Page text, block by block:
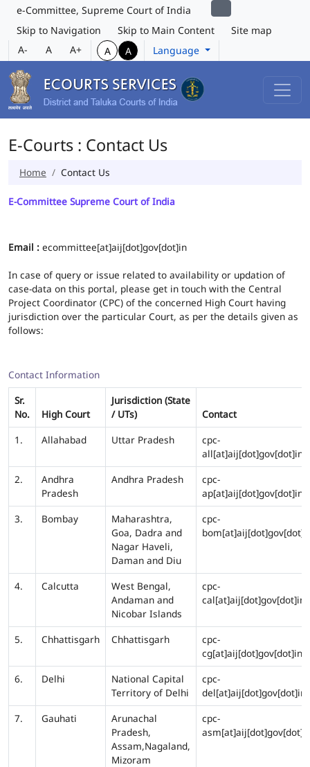
e-Committee, Supreme Court of India
Skip to Navigation
Skip to Main Content
Site map
A-
A A+ A A Language
E-Courts : Contact Us
Home Contact Us
E-Committee Supreme Court of India
Email : ecommittee[at]aij[dot]gov[dot]in
In case of query or issue related to availability or updation of
case-data on this portal, please get in touch with the Central
Project Coordinator (CPC) of the concerned High Court having
jurisdiction over the particular Court, as per the details given as
follows:
Contact Information
Sr.
No.
High Court
Jurisdiction (State
/ UTs)
Contact
1.
Allahabad Uttar Pradesh
cpc-
all[at]aij[dot]gov[dot]in
2.
Andhra
Pradesh
Andhra Pradesh
cpc-
ap[at]aij[dot]gov[dot]in
3.
Bombay
Maharashtra,
Goa, Dadra and
Nagar Haveli,
Daman and Diu
cpc-
4. Calcutta
West Bengal,
Andaman and
Nicobar Islands
cpc-
cal[at]aij[dot]gov[dot]in
5. Chhattisgarh Chhattisgarh
cpc-
cg[at]aij[dot]gov[dot]in
6.
Delhi
National Capital
Territory of Delhi
cpc-
del[at]aij[dot]gov[dot]in
7.
Gauhati
Arunachal
Pradesh,
Assam,Nagaland,
Mizoram
cpc-